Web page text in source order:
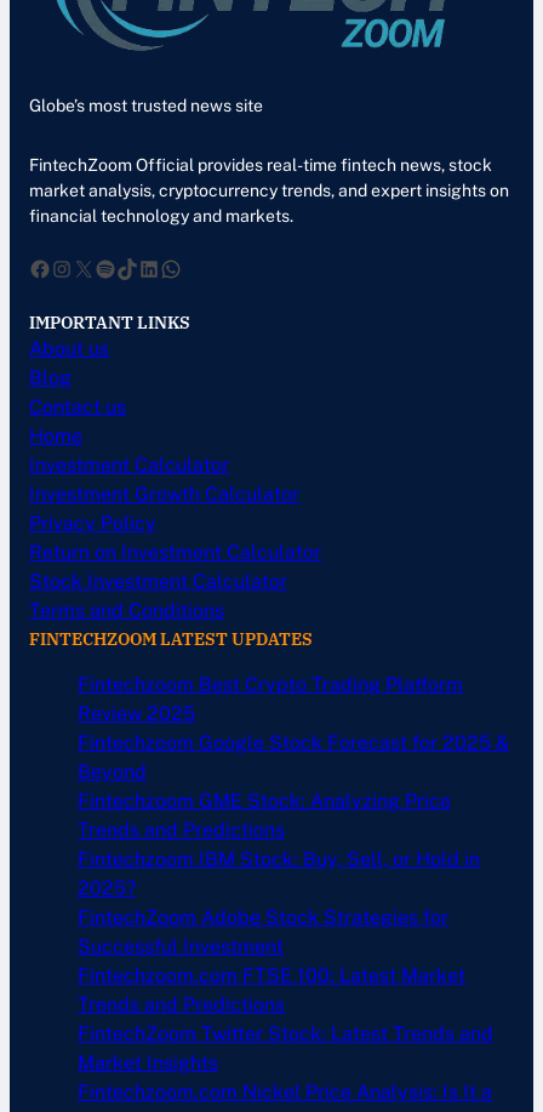
Globe’s most trusted news site
FintechZoom Official provides real-time fintech news, stock
market analysis, cryptocurrency trends, and expert insights on
financial technology and markets.
Facebook InstagramXSpotify TikTok LinkedIn WhatsApp
IMPORTANT LINKS
About us
Blog
Contact us
Home
Investment Calculator
Investment Growth Calculator
Privacy Policy
Return on Investment Calculator
Stock Investment Calculator
Terms and Conditions
FINTECHZOOM LATEST UPDATES
Fintechzoom Best Crypto Trading Platform
Review 2025
Fintechzoom Google Stock Forecast for 2025 &
Beyond
Fintechzoom GME Stock: Analyzing Price
Trends and Predictions
Fintechzoom IBM Stock: Buy, Sell, or Hold in
2025?
FintechZoom Adobe Stock Strategies for
Successful Investment
Fintechzoom.com FTSE 100: Latest Market
Trends and Predictions
FintechZoom Twitter Stock: Latest Trends and
Market Insights
Fintechzoom.com Nickel Price Analysis: Is It a